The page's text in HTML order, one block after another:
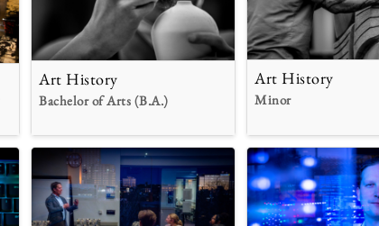
Art History
Bachelor of Arts (B.A.)
Art History
Minor